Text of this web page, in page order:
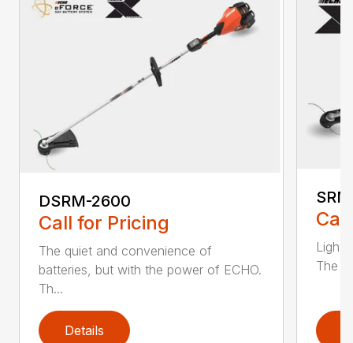
DSRM-2600
Call for Pricing
The quiet and convenience of
batteries, but with the power of ECHO.
Th...
Details
Light
The